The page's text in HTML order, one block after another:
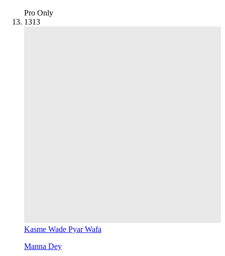
Pro Only
1313
Kasme Wade Pyar Wafa
Manna Dey